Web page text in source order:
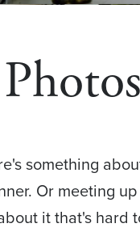
something
Or meeting
it that's hard